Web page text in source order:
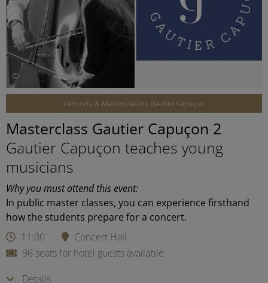
©
Concerts & Masterclasses Gautier Capuçon
Masterclass Gautier Capuçon 2
Gautier Capuçon teaches young
musicians
Why you must attend this event:
In public master classes, you can experience firsthand
how the students prepare for a concert.
11:00
Concert Hall
96 seats for hotel guests available
Details